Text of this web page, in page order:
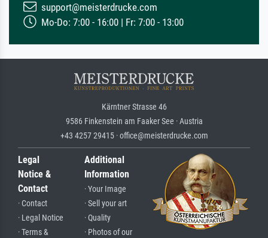
support@meisterdrucke.com
Mo-Do: 7:00 - 16:00 | Fr: 7:00 - 13:00
Kärntner Strasse 46
9586 Finkenstein am Faaker See · Austria
+43 4257 29415 · office@meisterdrucke.com
Legal
Notice &
Contact
· Contact
· Legal Notice
· Terms &
Additional
Information
· Your Image
· Sell your art
· Quality
· Photos of our